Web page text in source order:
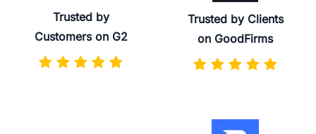
Trusted by
Customers on G2
Trusted by Clients
on GoodFirms